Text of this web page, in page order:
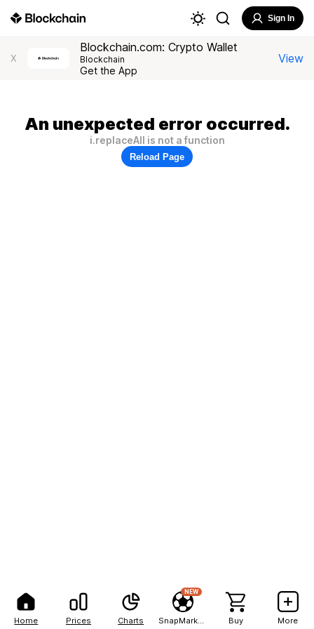
Home Prices Charts
NEW
Buy More
Sign In
X
Blockchain.com: Crypto Wallet
Blockchain
Get the App
View
An unexpected error occurred.
i.replaceAll is not a function
Reload Page